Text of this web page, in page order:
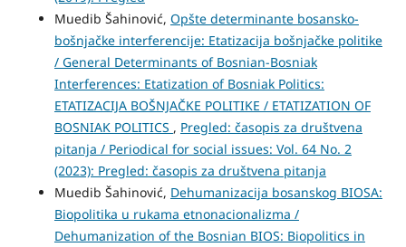
Muedib Šahinović, Opšte determinante bosansko-
bošnjačke interferencije: Etatizacija bošnjačke politike
/ General Determinants of Bosnian-Bosniak
Interferences: Etatization of Bosniak Politics:
ETATIZACIJA BOŠNJAČKE POLITIKE / ETATIZATION OF
BOSNIAK POLITICS , Pregled: časopis za društvena
pitanja / Periodical for social issues: Vol. 64 No. 2
(2023): Pregled: časopis za društvena pitanja
Muedib Šahinović, Dehumanizacija bosanskog BIOSA:
Biopolitika u rukama etnonacionalizma /
Dehumanization of the Bosnian BIOS: Biopolitics in